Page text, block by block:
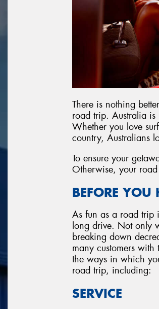
There is nothing
road trip. Australia is
Whether you love
country, Australians
To ensure your
Otherwise, your
BEFORE YOU
As fun as a road trip
long drive. Not only
breaking down
many customers
the ways in which
road trip, including:
SERVICE